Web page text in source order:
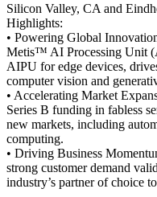
Silicon Valley, CA and
Highlights:
• Powering Global
Metis™ AI Processing Unit
AIPU for edge devices,
computer vision and
• Accelerating Market
Series B funding in fabless
new markets, including
computing.
• Driving Business
strong customer demand
industry’s partner of choice